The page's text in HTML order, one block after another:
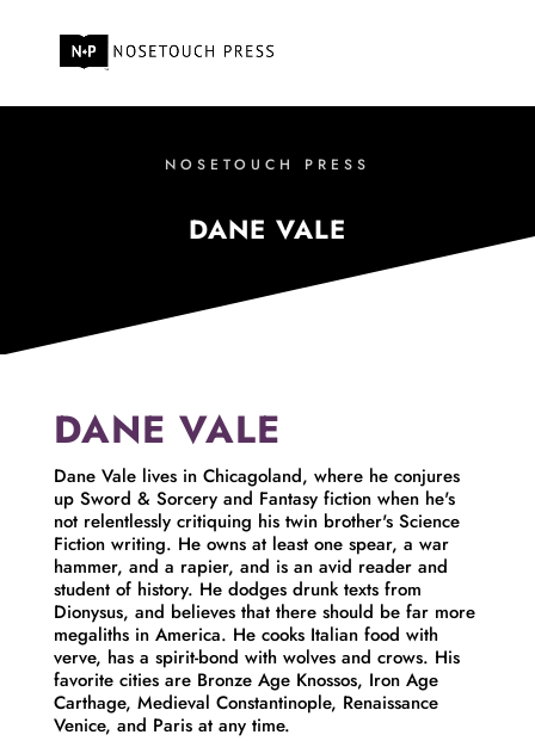
NOSETOUCH PRESS
DANE VALE
DANE VALE
Dane Vale lives in Chicagoland, where he conjures
up Sword & Sorcery and Fantasy fiction when he's
not relentlessly critiquing his twin brother's Science
Fiction writing. He owns at least one spear, a war
hammer, and a rapier, and is an avid reader and
student of history. He dodges drunk texts from
Dionysus, and believes that there should be far more
megaliths in America. He cooks Italian food with
verve, has a spirit-bond with wolves and crows. His
favorite cities are Bronze Age Knossos, Iron Age
Carthage, Medieval Constantinople, Renaissance
Venice, and Paris at any time.